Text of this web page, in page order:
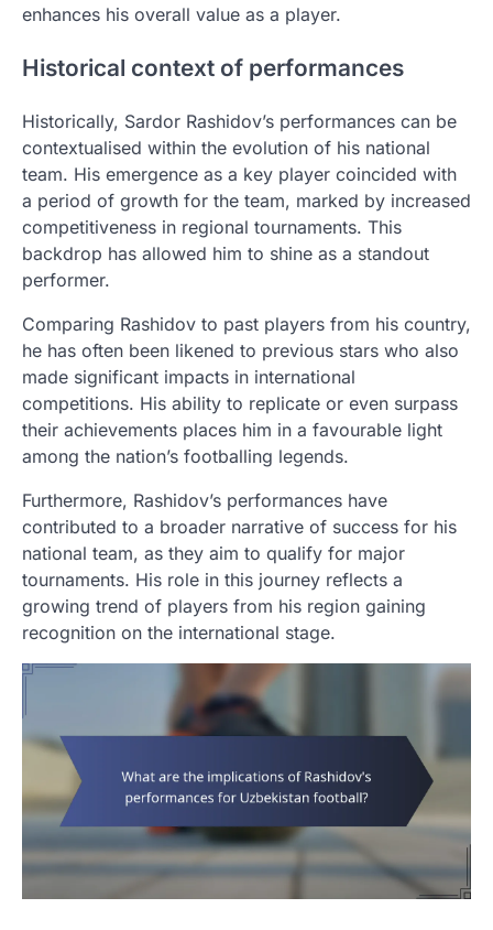
enhances his overall value as a player.
Historical context of performances
Historically, Sardor Rashidov’s performances can be
contextualised within the evolution of his national
team. His emergence as a key player coincided with
a period of growth for the team, marked by increased
competitiveness in regional tournaments. This
backdrop has allowed him to shine as a standout
performer.
Comparing Rashidov to past players from his country,
he has often been likened to previous stars who also
made significant impacts in international
competitions. His ability to replicate or even surpass
their achievements places him in a favourable light
among the nation’s footballing legends.
Furthermore, Rashidov’s performances have
contributed to a broader narrative of success for his
national team, as they aim to qualify for major
tournaments. His role in this journey reflects a
growing trend of players from his region gaining
recognition on the international stage.